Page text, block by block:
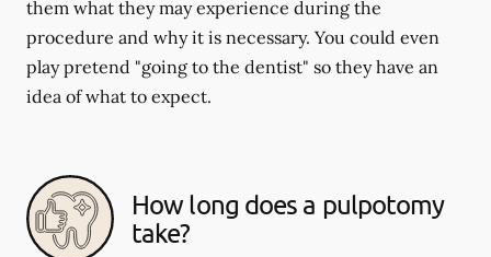
them what they may experience during the
procedure and why it is necessary. You could even
play pretend "going to the dentist" so they have an
idea of what to expect.
How long does a pulpotomy
take?